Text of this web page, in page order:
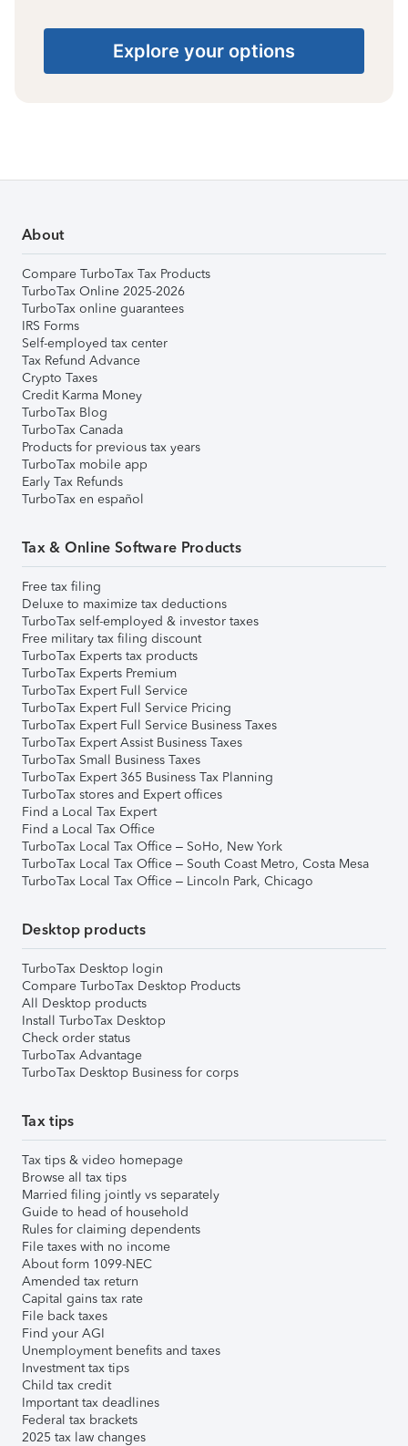
Explore your options
About
Compare TurboTax Tax Products
TurboTax Online 2025-2026
TurboTax online guarantees
IRS Forms
Self-employed tax center
Tax Refund Advance
Crypto Taxes
Credit Karma Money
TurboTax Blog
TurboTax Canada
Products for previous tax years
TurboTax mobile app
Early Tax Refunds
TurboTax en español
Tax & Online Software Products
Free tax filing
Deluxe to maximize tax deductions
TurboTax self-employed & investor taxes
Free military tax filing discount
TurboTax Experts tax products
TurboTax Experts Premium
TurboTax Expert Full Service
TurboTax Expert Full Service Pricing
TurboTax Expert Full Service Business Taxes
TurboTax Expert Assist Business Taxes
TurboTax Small Business Taxes
TurboTax Expert 365 Business Tax Planning
TurboTax stores and Expert offices
Find a Local Tax Expert
Find a Local Tax Office
TurboTax Local Tax Office – SoHo, New York
TurboTax Local Tax Office – South Coast Metro, Costa Mesa
TurboTax Local Tax Office – Lincoln Park, Chicago
Desktop products
TurboTax Desktop login
Compare TurboTax Desktop Products
All Desktop products
Install TurboTax Desktop
Check order status
TurboTax Advantage
TurboTax Desktop Business for corps
Tax tips
Tax tips & video homepage
Browse all tax tips
Married filing jointly vs separately
Guide to head of household
Rules for claiming dependents
File taxes with no income
About form 1099-NEC
Amended tax return
Capital gains tax rate
File back taxes
Find your AGI
Unemployment benefits and taxes
Investment tax tips
Child tax credit
Important tax deadlines
Federal tax brackets
2025 tax law changes